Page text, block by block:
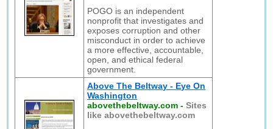
POGO is an independent
nonprofit that investigates and
exposes corruption and other
misconduct in order to achieve
a more effective, accountable,
open, and ethical federal
government.
Above The Beltway - Eye On
Washington
abovethebeltway.com -Sites
like abovethebeltway.com